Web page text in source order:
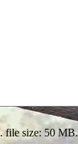
file size: 50 MB.